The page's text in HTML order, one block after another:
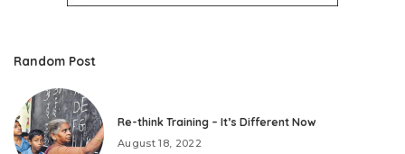
Random Post
Re-think Training – It’s Different Now
August 18, 2022